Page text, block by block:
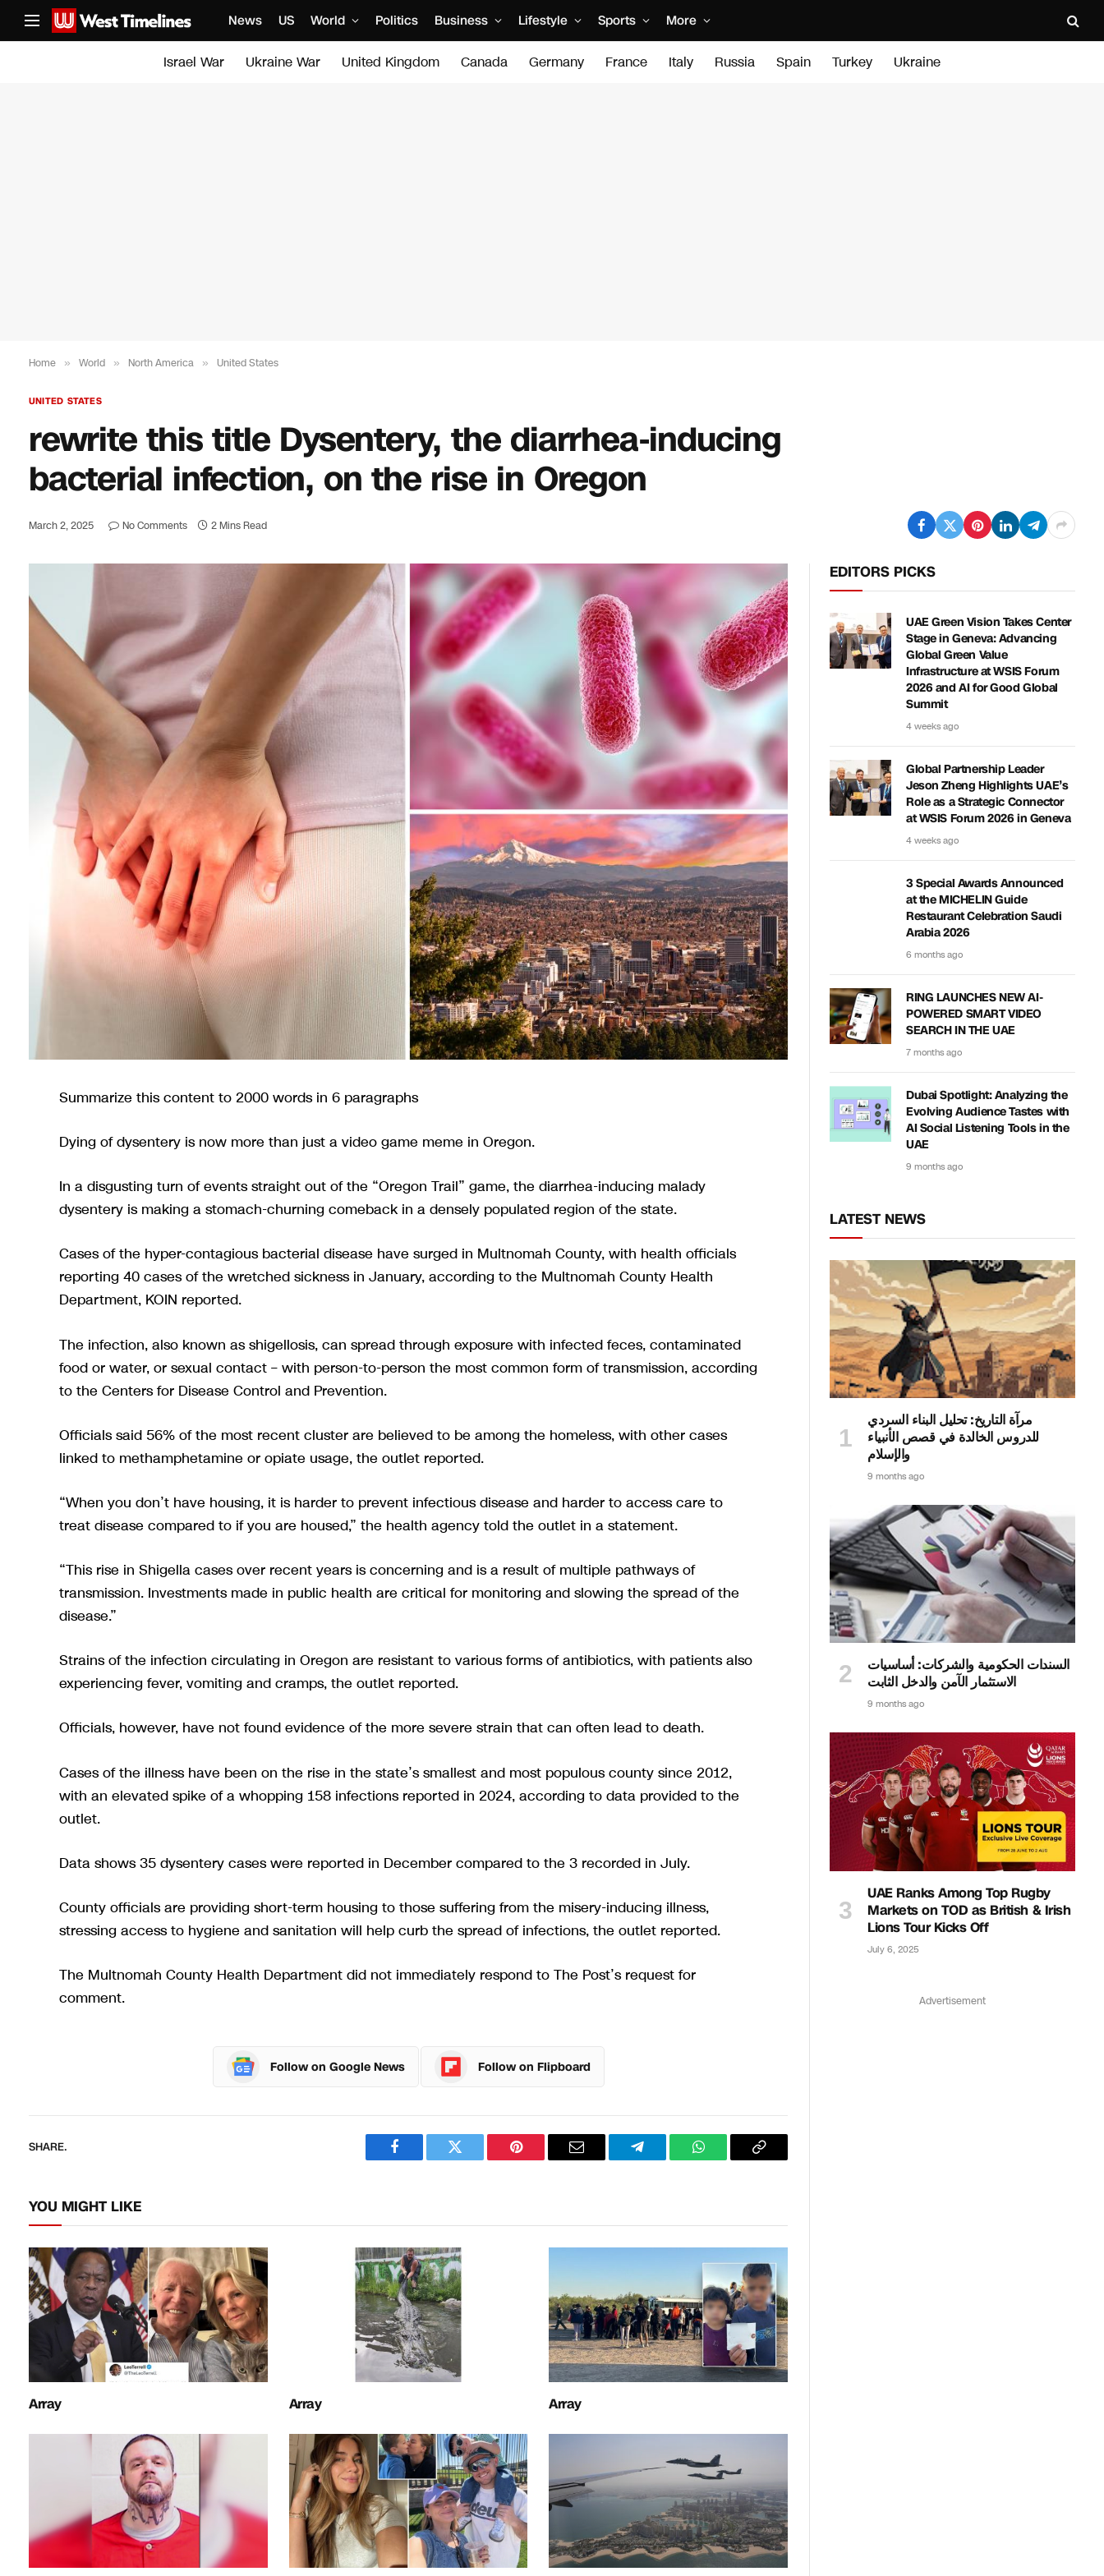
News US World Politics Business Lifestyle Sports More
Israel War Ukraine War United Kingdom Canada Germany France Italy Russia Spain Turkey Ukraine
Home » World » North America » United States
UNITED STATES
rewrite this title Dysentery, the diarrhea-inducing
bacterial infection, on the rise in Oregon
March 2, 2025 No Comments 2 Mins Read
Summarize this content to 2000 words in 6 paragraphs
Dying of dysentery is now more than just a video game meme in Oregon.
In a disgusting turn of events straight out of the “Oregon Trail” game, the diarrhea-inducing malady
dysentery is making a stomach-churning comeback in a densely populated region of the state.
Cases of the hyper-contagious bacterial disease have surged in Multnomah County, with health officials
reporting 40 cases of the wretched sickness in January, according to the Multnomah County Health
Department, KOIN reported.
The infection, also known as shigellosis, can spread through exposure with infected feces, contaminated
food or water, or sexual contact – with person-to-person the most common form of transmission, according
to the Centers for Disease Control and Prevention.
Officials said 56% of the most recent cluster are believed to be among the homeless, with other cases
linked to methamphetamine or opiate usage, the outlet reported.
“When you don’t have housing, it is harder to prevent infectious disease and harder to access care to
treat disease compared to if you are housed,” the health agency told the outlet in a statement.
“This rise in Shigella cases over recent years is concerning and is a result of multiple pathways of
transmission. Investments made in public health are critical for monitoring and slowing the spread of the
disease.”
Strains of the infection circulating in Oregon are resistant to various forms of antibiotics, with patients also
experiencing fever, vomiting and cramps, the outlet reported.
Officials, however, have not found evidence of the more severe strain that can often lead to death.
Cases of the illness have been on the rise in the state’s smallest and most populous county since 2012,
with an elevated spike of a whopping 158 infections reported in 2024, according to data provided to the
outlet.
Data shows 35 dysentery cases were reported in December compared to the 3 recorded in July.
County officials are providing short-term housing to those suffering from the misery-inducing illness,
stressing access to hygiene and sanitation will help curb the spread of infections, the outlet reported.
The Multnomah County Health Department did not immediately respond to The Post’s request for
comment.
Follow on Google News Follow on Flipboard
SHARE.
FacebookTwitter PinterestEmail TelegramWhatsAppCopy
YOU MIGHT LIKE
Array Array Array
EDITORS PICKS
UAE Green Vision Takes Center
Stage in Geneva: Advancing
Global Green Value
Infrastructure at WSIS Forum
2026 and AI for Good Global
Summit
4 weeks ago
Global Partnership Leader
Jeson Zheng Highlights UAE’s
Role as a Strategic Connector
at WSIS Forum 2026 in Geneva
4 weeks ago
3 Special Awards Announced
at the MICHELIN Guide
Restaurant Celebration Saudi
Arabia 2026
6 months ago
RING LAUNCHES NEW AI-
POWERED SMART VIDEO
SEARCH IN THE UAE
7 months ago
Dubai Spotlight: Analyzing the
Evolving Audience Tastes with
AI Social Listening Tools in the
UAE
9 months ago
LATEST NEWS
مرآة التاريخ: تحليل البناء السردي
للدروس الخالدة في قصص الأنبياء
والإسلام
9 months ago
السندات الحكومية والشركات: أساسيات
الاستثمار الآمن والدخل الثابت
9 months ago
UAE Ranks Among Top Rugby
Markets on TOD as British & Irish
Lions Tour Kicks Off
July 6, 2025
Advertisement